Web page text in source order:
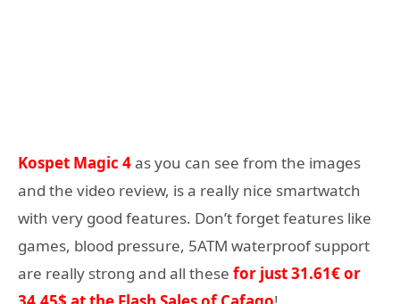
Kospet Magic 4as you can see from the images
and the video review, is a really nice smartwatch
with very good features. Don’t forget features like
games, blood pressure, 5ATM waterproof support
are really strong and all these for just 31.61€ or